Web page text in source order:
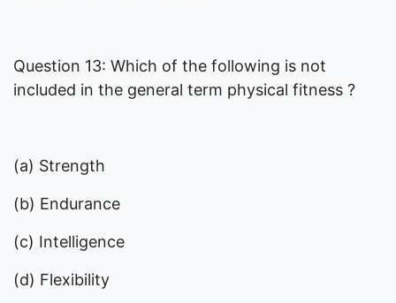
Question 13: Which of the following is not
included in the general term physical fitness ?
(a) Strength
(b) Endurance
(c) Intelligence
(d) Flexibility